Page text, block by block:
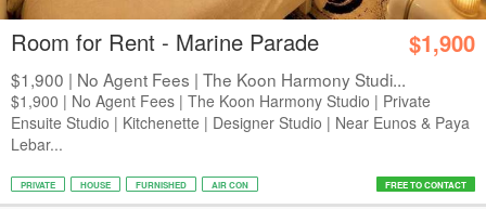
Room for Rent - Marine Parade $1,900
$1,900 | No Agent Fees | The Koon Harmony Studi...
$1,900 | No Agent Fees | The Koon Harmony Studio | Private
Ensuite Studio | Kitchenette | Designer Studio | Near Eunos & Paya
Lebar...
PRIVATE HOUSE FURNISHED AIR CON FREE TO CONTACT